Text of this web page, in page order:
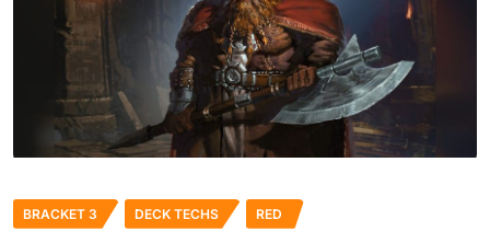
BRACKET 3 DECK TECHS RED